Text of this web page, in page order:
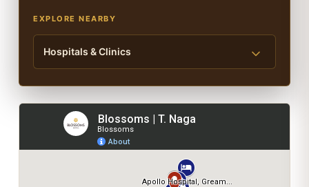
EXPLORE NEARBY
Hospitals & Clinics